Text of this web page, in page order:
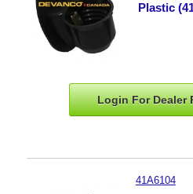
Plastic
Login For Dealer
41A6104